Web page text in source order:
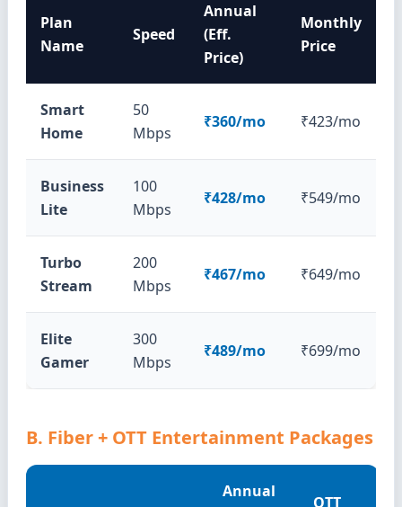
Plan
Name
Speed
Annual
(Eff.
Price)
Monthly
Price
Smart
Home
50
Mbps
₹360/mo ₹423/mo
Business
Lite
100
Mbps
₹428/mo ₹549/mo
Turbo
Stream
200
Mbps
₹467/mo ₹649/mo
Elite
Gamer
300
Mbps
₹489/mo ₹699/mo
B. Fiber + OTT Entertainment Packages
Annual
OTT